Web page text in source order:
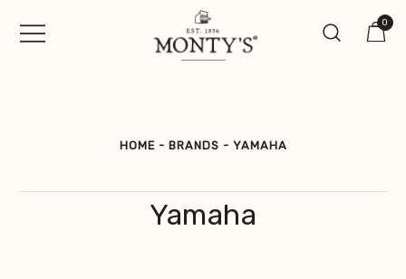
0
HOME- BRANDS - YAMAHA
Yamaha